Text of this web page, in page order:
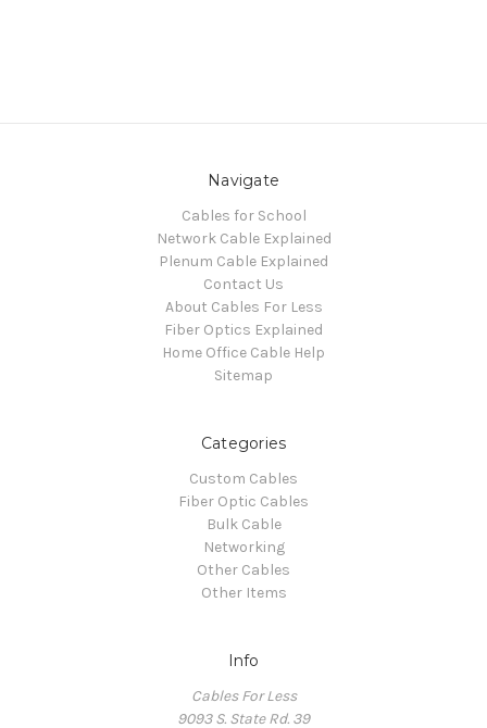
Navigate
Cables for School
Network Cable Explained
Plenum Cable Explained
Contact Us
About Cables For Less
Fiber Optics Explained
Home Office Cable Help
Sitemap
Categories
Custom Cables
Fiber Optic Cables
Bulk Cable
Networking
Other Cables
Other Items
Info
Cables For Less
9093 S. State Rd. 39